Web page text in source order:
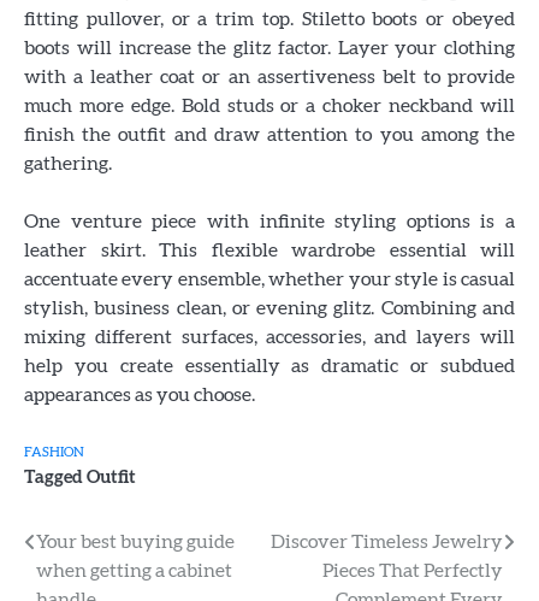
fitting pullover, or a trim top. Stiletto boots or obeyed
boots will increase the glitz factor. Layer your clothing
with a leather coat or an assertiveness belt to provide
much more edge. Bold studs or a choker neckband will
finish the outfit and draw attention to you among the
gathering.
One venture piece with infinite styling options is a
leather skirt. This flexible wardrobe essential will
accentuate every ensemble, whether your style is casual
stylish, business clean, or evening glitz. Combining and
mixing different surfaces, accessories, and layers will
help you create essentially as dramatic or subdued
appearances as you choose.
FASHION
Tagged Outfit
Post
navigation
Your best buying guide
when getting a cabinet
Discover Timeless Jewelry
Pieces That Perfectly